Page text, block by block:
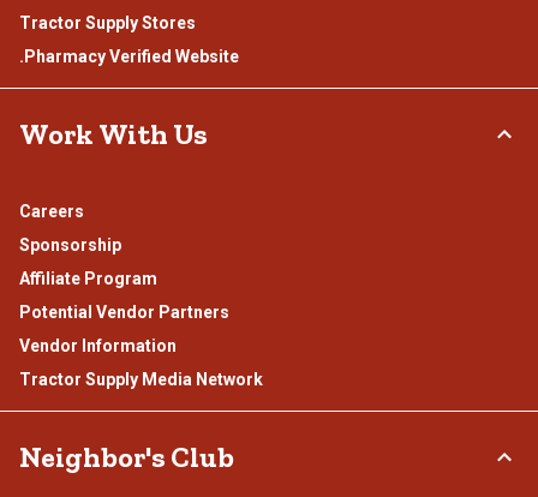
Tractor Supply Stores
.Pharmacy Verified Website
Work With Us
Careers
Sponsorship
Affiliate Program
Potential Vendor Partners
Vendor Information
Tractor Supply Media Network
Neighbor's Club